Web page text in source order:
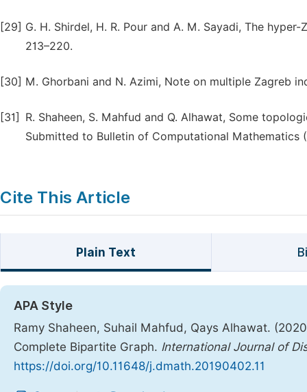
[29] G. H. Shirdel, H. R. Pour and A. M. Sayadi, The
213–220.
[30] M. Ghorbani and N. Azimi, Note on multiple Zagreb
[31]
R. Shaheen, S. Mahfud and Q. Alhawat, Some
Submitted to Bulletin of Computational Mathematics
Cite This Article
Plain Text
APA Style
Ramy Shaheen, Suhail Mahfud, Qays Alhawat.
Complete Bipartite Graph. International Journal of
https://doi.org/10.11648/j.dmath.20190402.11